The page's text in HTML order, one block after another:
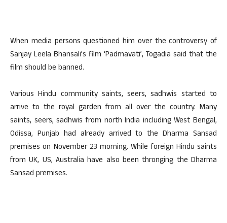
When media persons questioned him over the controversy of
Sanjay Leela Bhansali’s film ‘Padmavati’, Togadia said that the
film should be banned.
Various Hindu community saints, seers, sadhwis started to
arrive to the royal garden from all over the country. Many
saints, seers, sadhwis from north India including West Bengal,
Odissa, Punjab had already arrived to the Dharma Sansad
premises on November 23 morning. While foreign Hindu saints
from UK, US, Australia have also been thronging the Dharma
Sansad premises.